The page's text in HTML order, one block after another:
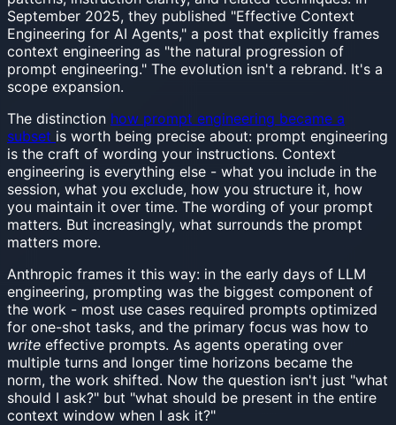
September 2025, they published "Effective Context
Engineering for AI Agents," a post that explicitly frames
context engineering as "the natural progression of
prompt engineering." The evolution isn't a rebrand. It's a
scope expansion.
The distinction how prompt engineering became a
subset is worth being precise about: prompt engineering
is the craft of wording your instructions. Context
engineering is everything else - what you include in the
session, what you exclude, how you structure it, how
you maintain it over time. The wording of your prompt
matters. But increasingly, what surrounds the prompt
matters more.
Anthropic frames it this way: in the early days of LLM
engineering, prompting was the biggest component of
the work - most use cases required prompts optimized
for one-shot tasks, and the primary focus was how to
write effective prompts. As agents operating over
multiple turns and longer time horizons became the
norm, the work shifted. Now the question isn't just "what
should I ask?" but "what should be present in the entire
context window when I ask it?"